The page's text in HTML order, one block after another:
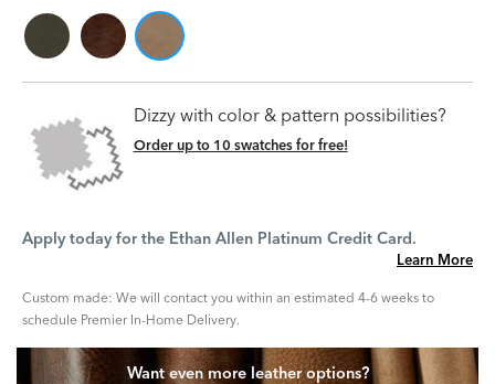
Dizzy with color & pattern possibilities?
Order up to 10 swatches for free!
Apply today for the Ethan Allen Platinum Credit Card.
Learn More
Custom made: We will contact you within an estimated 4-6 weeks to
schedule Premier In-Home Delivery.
Want even more leather options?